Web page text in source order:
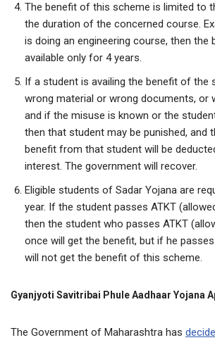
The benefit of this scheme is limited to
the duration of the concerned course.
is doing an engineering course, then the
available only for 4 years.
If a student is availing the benefit of the
wrong material or wrong documents, or
and if the misuse is known or the
then that student may be punished, and
benefit from that student will be
interest. The government will recover.
Eligible students of Sadar Yojana are
year. If the student passes ATKT
then the student who passes ATKT
once will get the benefit, but if he passes
will not get the benefit of this scheme.
Gyanjyoti Savitribai Phule Aadhaar Yojana
The Government of Maharashtra has